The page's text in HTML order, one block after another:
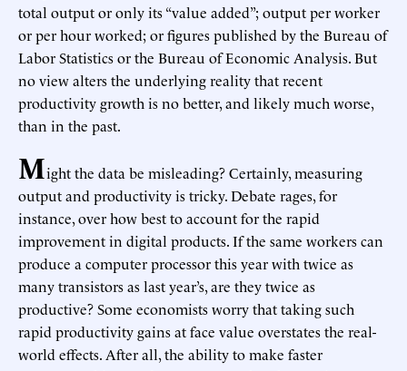
total output or only its “value added”; output per worker
or per hour worked; or figures published by the Bureau of
Labor Statistics or the Bureau of Economic Analysis. But
no view alters the underlying reality that recent
productivity growth is no better, and likely much worse,
than in the past.
Might the data be misleading? Certainly, measuring
output and productivity is tricky. Debate rages, for
instance, over how best to account for the rapid
improvement in digital products. If the same workers can
produce a computer processor this year with twice as
many transistors as last year’s, are they twice as
productive? Some economists worry that taking such
rapid productivity gains at face value overstates the real-
world effects. After all, the ability to make faster